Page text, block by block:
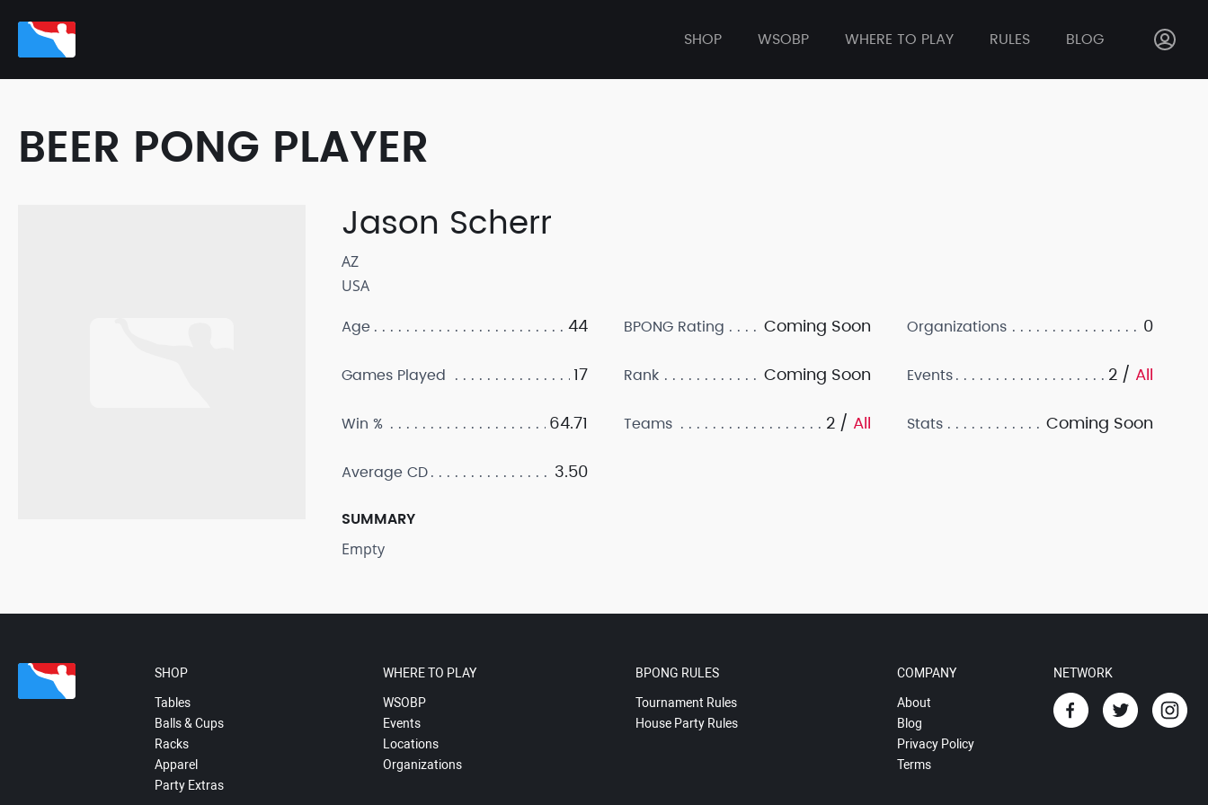
SHOP WSOBP WHERE TO PLAY RULES BLOG
BEER PONG PLAYER
Jason Scherr
AZ
USA
Age 44
Games Played 17
Win % 64.71
Average CD 3.50
BPONG Rating Coming Soon
Rank Coming Soon
Teams 2 / All
Organizations 0
Events 2 / All
Stats Coming Soon
SUMMARY
Empty
SHOP
Tables
Balls & Cups
Racks
Apparel
Party Extras
WHERE TO PLAY
WSOBP
Events
Locations
Organizations
BPONG RULES
Tournament Rules
House Party Rules
COMPANY
About
Blog
Privacy Policy
Terms
NETWORK